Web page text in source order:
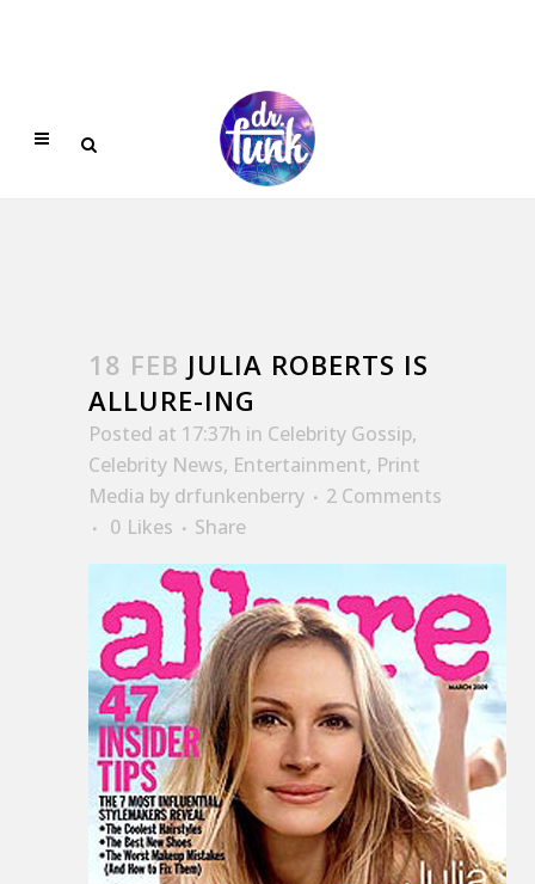
18 FEB JULIA ROBERTS IS
ALLURE-ING
Posted at 17:37h in Celebrity Gossip,
Celebrity News, Entertainment, Print
Media by drfunkenberry
2 Comments
0 Likes Share